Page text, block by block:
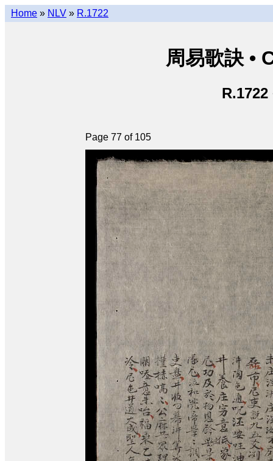
Home » NLV » R.1722
周易歌訣 •
R.1722
Page 77 of 105